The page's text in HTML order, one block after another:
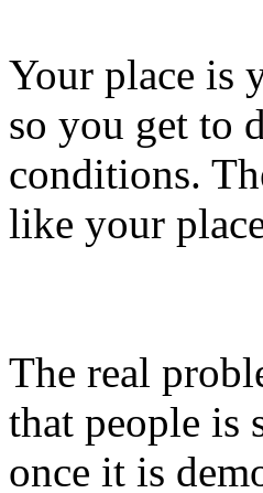
Your place is
so you get to
conditions.
like your
The real
that people is
once it is